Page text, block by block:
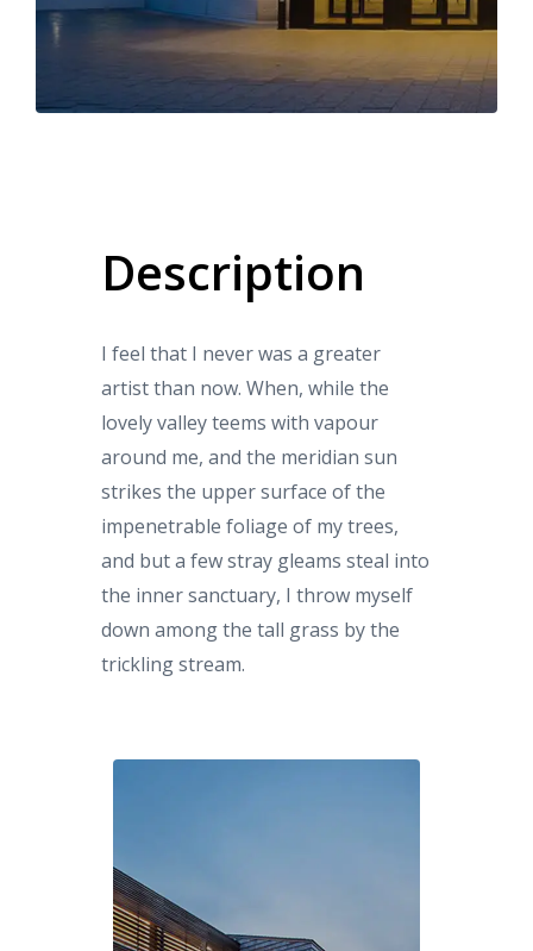
Description
I feel that I never was a greater
artist than now. When, while the
lovely valley teems with vapour
around me, and the meridian sun
strikes the upper surface of the
impenetrable foliage of my trees,
and but a few stray gleams steal into
the inner sanctuary, I throw myself
down among the tall grass by the
trickling stream.